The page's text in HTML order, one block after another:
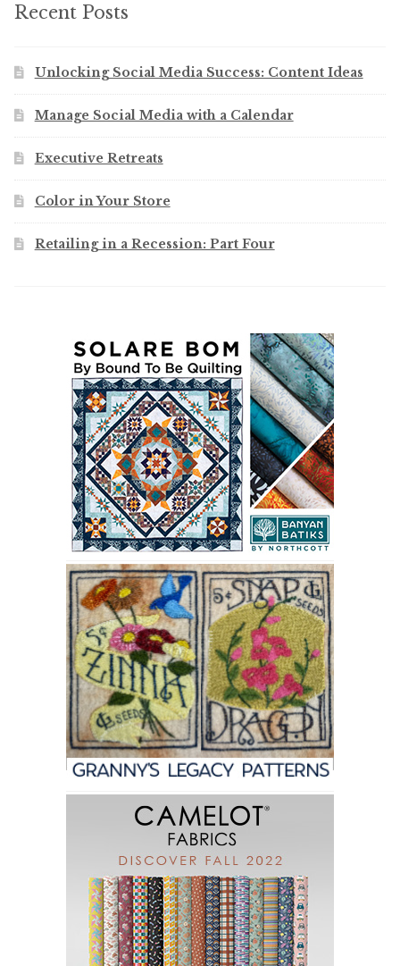
Recent Posts
Unlocking Social Media Success: Content Ideas
Manage Social Media with a Calendar
Executive Retreats
Color in Your Store
Retailing in a Recession: Part Four